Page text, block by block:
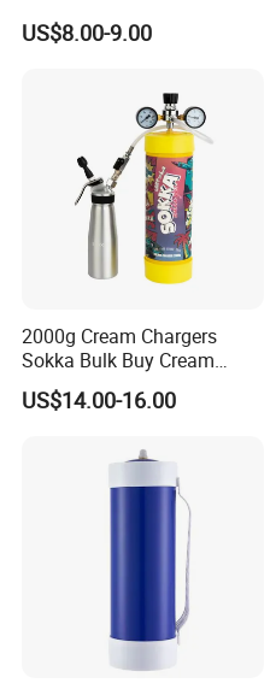
Baking Paper Sheet
US$8.00-9.00
2000g Cream Chargers
Sokka Bulk Buy Cream
Chargers Whipped Cream
Chargers N2o Nitrous Oxide
US$14.00-16.00